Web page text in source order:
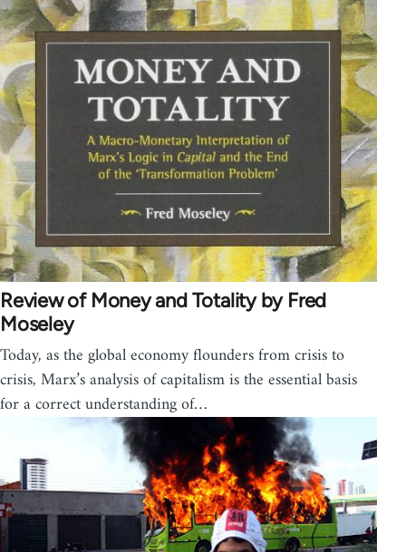
Review of Money and Totality by Fred
Moseley
Today, as the global economy flounders from crisis to
crisis, Marx’s analysis of capitalism is the essential basis
for a correct understanding of…